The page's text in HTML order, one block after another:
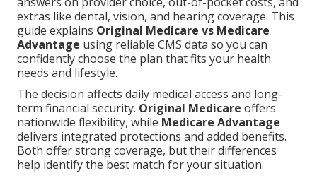
extras like dental, vision, and hearing coverage. This
guide explains Original Medicare vs Medicare
Advantage using reliable CMS data so you can
confidently choose the plan that fits your health
needs and lifestyle.
The decision affects daily medical access and long-
term financial security. Original Medicare offers
nationwide flexibility, while Medicare Advantage
delivers integrated protections and added benefits.
Both offer strong coverage, but their differences
help identify the best match for your situation.